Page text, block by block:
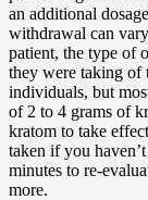
an additional
withdrawal can
patient, the type of
they were taking of
individuals, but
of 2 to 4 grams of
kratom to take
taken if you
minutes to re-
more.